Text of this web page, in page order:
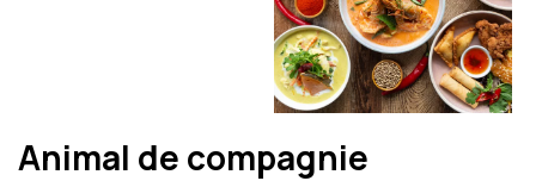
Animal de compagnie